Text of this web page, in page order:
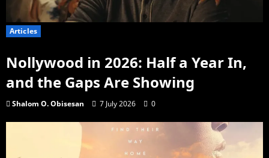
Articles
Nollywood in 2026: Half a Year In,
and the Gaps Are Showing
Shalom O. Obisesan 7 July 2026 0